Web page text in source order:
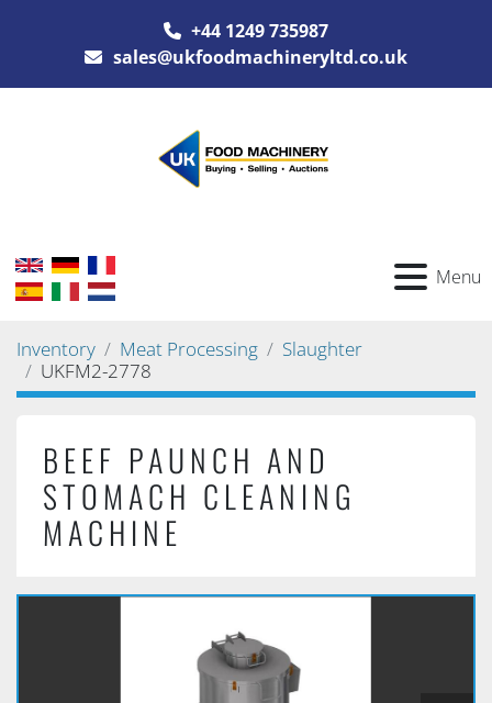
+44 1249 735987
sales@ukfoodmachineryltd.co.uk
Menu
Inventory Meat Processing
Slaughter
UKFM2-2778
BEEF PAUNCH AND
STOMACH CLEANING
MACHINE